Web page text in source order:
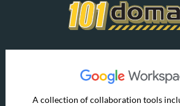
A collection of collaboration tools